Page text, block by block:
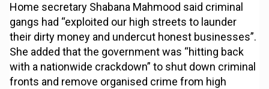
Home secretary Shabana Mahmood said criminal
gangs had “exploited our high streets to launder
their dirty money and undercut honest businesses”.
She added that the government was “hitting back
with a nationwide crackdown” to shut down criminal
fronts and remove organised crime from high